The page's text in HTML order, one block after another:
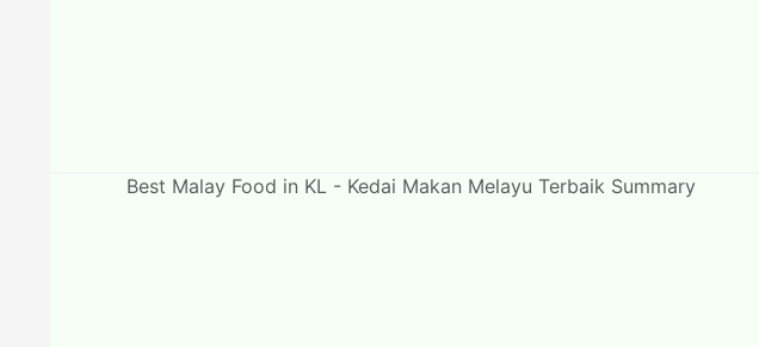
Best Malay Food in KL - Kedai Makan Melayu Terbaik Summary